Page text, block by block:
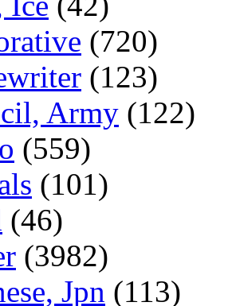
(720)
(123)
Army (122)
(559)
(101)
(46)
(3982)
Jpn (113)